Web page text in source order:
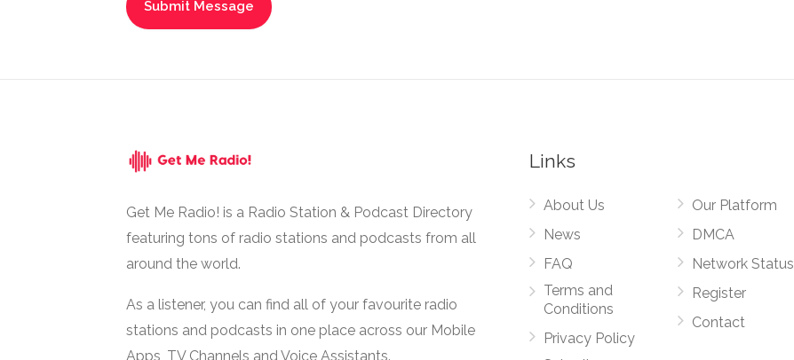
Get Me Radio! is a Radio Station & Podcast Directory
featuring tons of radio stations and podcasts from all
around the world.
As a listener, you can find all of your favourite radio
stations and podcasts in one place across our Mobile
Apps, TV Channels and Voice Assistants.
Links
About Us
News
FAQ
Terms and
Conditions
Privacy Policy
Our Platform
DMCA
Network Status
Register
Contact